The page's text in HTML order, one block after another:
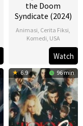
the Doom
Syndicate (2024)
Animasi, Cerita Fiksi,
Komedi, USA
Mar
2024
Eric
Fogel
Watch
6.9 96 min